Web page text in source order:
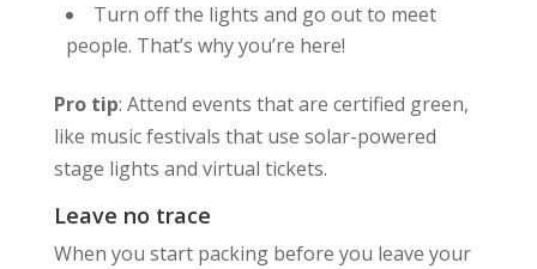
Turn off the lights and go out to meet
people. That’s why you’re here!
Pro tip: Attend events that are certified green,
like music festivals that use solar-powered
stage lights and virtual tickets.
Leave no trace
When you start packing before you leave your